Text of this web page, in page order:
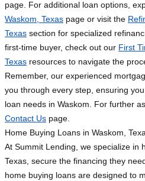
page. For additional loan options,
Waskom, Texas page or visit the
Texas section for specialized
first-time buyer, check out our First
Texas resources to navigate the
Remember, our experienced
you through every step, ensuring
loan needs in Waskom. For further
Contact Us page.
Home Buying Loans in Waskom,
At Summit Lending, we specialize in
Texas, secure the financing they
home buying loans are designed to